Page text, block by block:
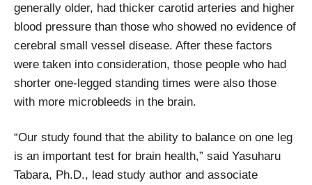
generally older, had thicker carotid arteries and higher
blood pressure than those who showed no evidence of
cerebral small vessel disease. After these factors
were taken into consideration, those people who had
shorter one-legged standing times were also those
with more microbleeds in the brain.
“Our study found that the ability to balance on one leg
is an important test for brain health,” said Yasuharu
Tabara, Ph.D., lead study author and associate